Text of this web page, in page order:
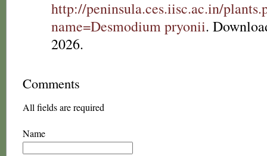
http://peninsula.ces.iisc.ac.in/
name=Desmodium pryonii.
2026.
Comments
All fields are required
Name